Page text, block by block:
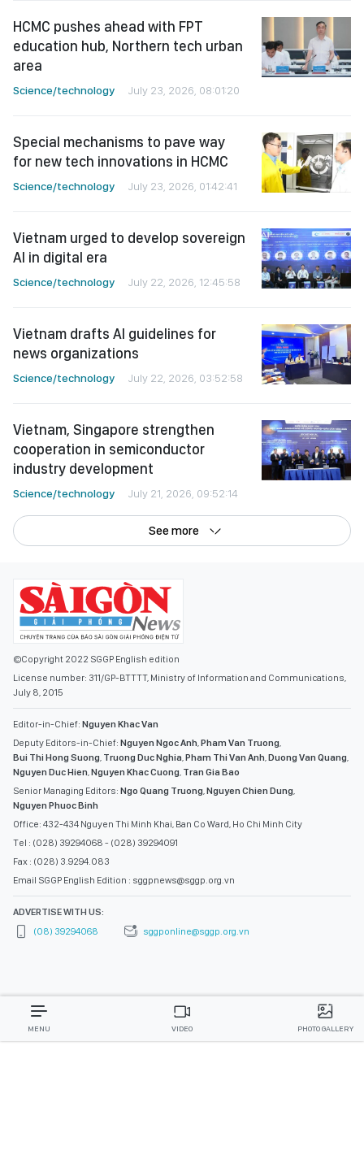
HCMC pushes ahead with FPT
education hub, Northern tech urban
area
Science/technology July 23, 2026, 08:01:20
Special mechanisms to pave way
for new tech innovations in HCMC
Science/technology July 23, 2026, 01:42:41
Vietnam urged to develop sovereign
AI in digital era
Science/technology July 22, 2026, 12:45:58
Vietnam drafts AI guidelines for
news organizations
Science/technology July 22, 2026, 03:52:58
Vietnam, Singapore strengthen
cooperation in semiconductor
industry development
Science/technology July 21, 2026, 09:52:14
See more
©Copyright 2022 SGGP English edition
License number: 311/GP-BTTTT, Ministry of Information and Communications,
July 8, 2015
Editor-in-Chief: Nguyen Khac Van
Deputy Editors-in-Chief: Nguyen Ngoc Anh,Pham Van Truong,
Bui Thi Hong Suong, Truong Duc Nghia,Pham Thi Van Anh,Duong Van Quang,
Nguyen Duc Hien,Nguyen Khac Cuong, Tran Gia Bao
Senior Managing Editors: Ngo Quang Truong,Nguyen Chien Dung,
Nguyen Phuoc Binh
Office: 432-434 Nguyen Thi Minh Khai, Ban Co Ward, Ho Chi Minh City
Tel : (028) 39294068 - (028) 39294091
Fax : (028) 3.9294.083
Email SGGP English Edition : sggpnews@sggp.org.vn
ADVERTISE WITH US:
(08) 39294068
sggponline@sggp.org.vn
MENU VIDEO PHOTO GALLERY